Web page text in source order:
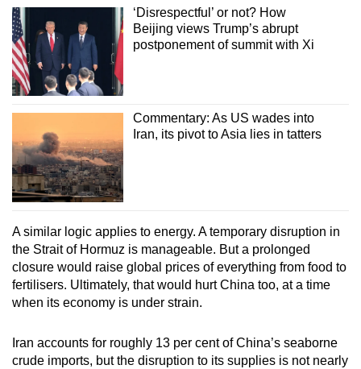
‘Disrespectful’ or not? How
Beijing views Trump’s abrupt
postponement of summit with Xi
Commentary: As US wades into
Iran, its pivot to Asia lies in tatters
A similar logic applies to energy. A temporary disruption in
the Strait of Hormuz is manageable. But a prolonged
closure would raise global prices of everything from food to
fertilisers. Ultimately, that would hurt China too, at a time
when its economy is under strain.
Iran accounts for roughly 13 per cent of China’s seaborne
crude imports, but the disruption to its supplies is not nearly